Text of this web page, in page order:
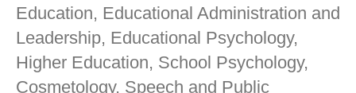
Education, Educational Administration and
Leadership, Educational Psychology,
Higher Education, School Psychology,
Cosmetology, Speech and Public